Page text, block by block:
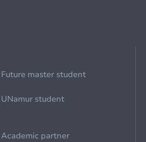
Future master student
UNamur student
Academic partner